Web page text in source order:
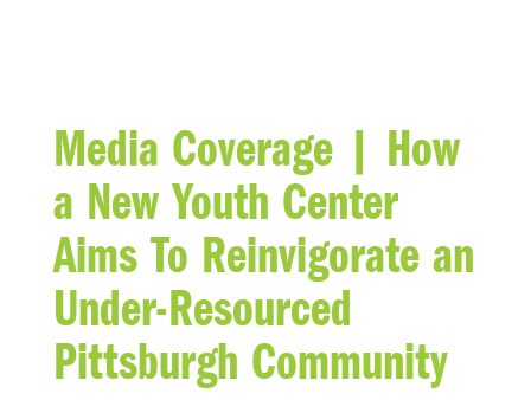
Media Coverage | How
a New Youth Center
Aims To Reinvigorate an
Under-Resourced
Pittsburgh Community